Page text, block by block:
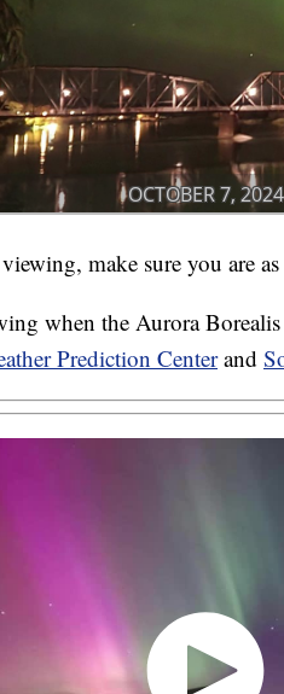
make sure you are
when the Aurora
Prediction Centerand